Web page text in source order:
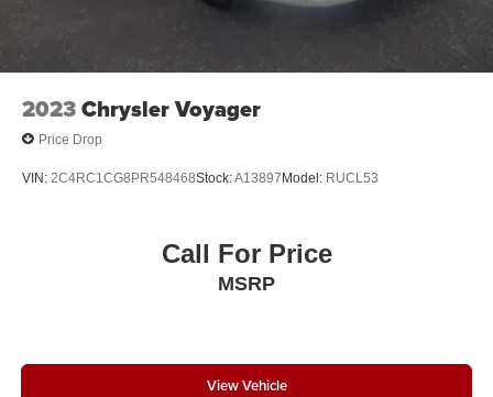
2023Chrysler Voyager
Price Drop
VIN: 2C4RC1CG8PR548468Stock:A13897Model: RUCL53
Call For Price
MSRP
View Vehicle